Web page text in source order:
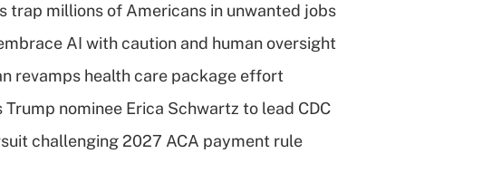
trap millions of Americans in unwanted jobs
AI with caution and human oversight
revamps health care package effort
nominee Erica Schwartz to lead CDC
challenging 2027 ACA payment rule